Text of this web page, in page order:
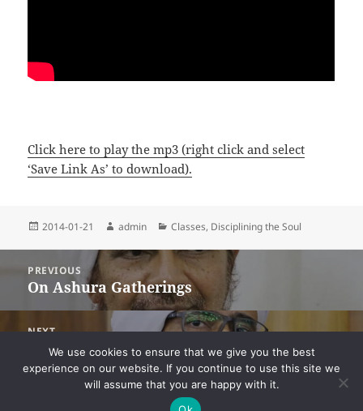
Click here to play the mp3 (right click and select
‘Save Link As’ to download).
Posted
2014-01-21 Author
admin Categories
Classes, Disciplining the Soul
navigation
PREVIOUS
Previous
On Ashura Gatherings
NEXT
Next
post:
On Continually Tasting the Sweetness of
Dhikr
We use cookies to ensure that we give you the best
experience on our website. If you continue to use this site we
will assume that you are happy with it.